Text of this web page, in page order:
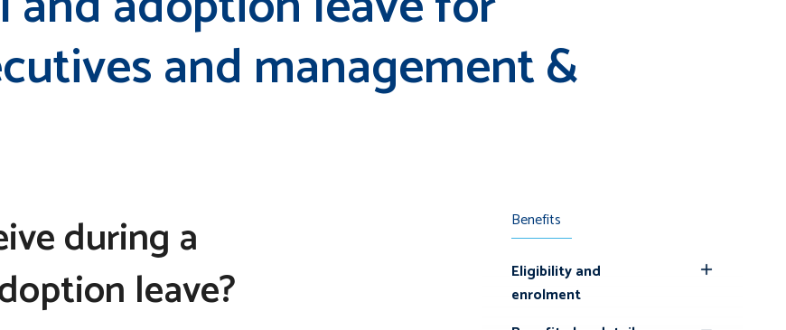
and management &
during a
leave?
Benefits
Eligibility and
enrolment